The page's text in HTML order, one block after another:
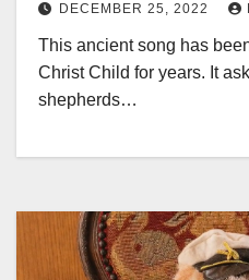
DECEMBER 25, 2022
This ancient song has
Christ Child for years. It
shepherds…